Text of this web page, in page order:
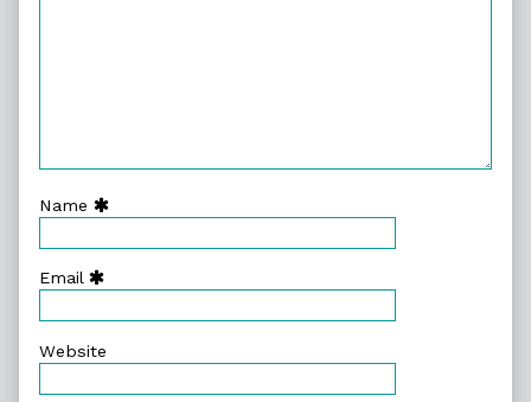
Name
Email
Website